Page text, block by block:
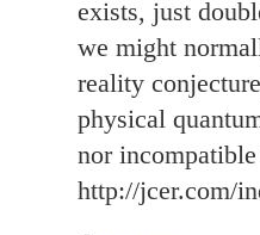
exists, just
we might
reality
physical
nor
http://jcer.com/